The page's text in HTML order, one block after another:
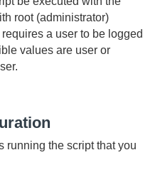
root (administrator)
a user to be logged
values are user or
running the script that you